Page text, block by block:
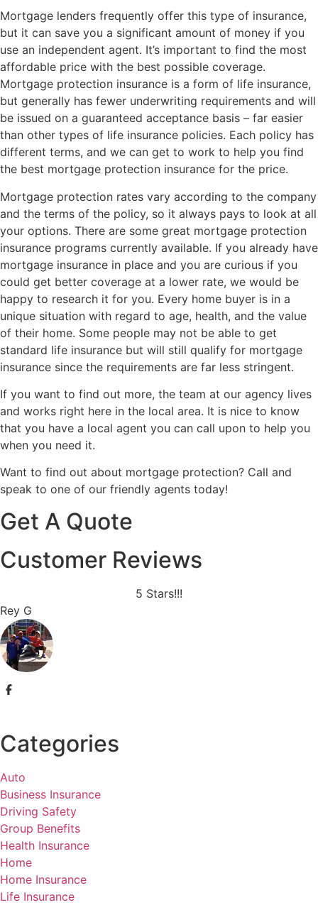
Mortgage lenders frequently offer this type of insurance,
but it can save you a significant amount of money if you
use an independent agent. It’s important to find the most
affordable price with the best possible coverage.
Mortgage protection insurance is a form of life insurance,
but generally has fewer underwriting requirements and will
be issued on a guaranteed acceptance basis – far easier
than other types of life insurance policies. Each policy has
different terms, and we can get to work to help you find
the best mortgage protection insurance for the price.
Mortgage protection rates vary according to the company
and the terms of the policy, so it always pays to look at all
your options. There are some great mortgage protection
insurance programs currently available. If you already have
mortgage insurance in place and you are curious if you
could get better coverage at a lower rate, we would be
happy to research it for you. Every home buyer is in a
unique situation with regard to age, health, and the value
of their home. Some people may not be able to get
standard life insurance but will still qualify for mortgage
insurance since the requirements are far less stringent.
If you want to find out more, the team at our agency lives
and works right here in the local area. It is nice to know
that you have a local agent you can call upon to help you
when you need it.
Want to find out about mortgage protection? Call and
speak to one of our friendly agents today!
Get A Quote
Customer Reviews
5 Stars!!!
Rey G
Categories
Auto
Business Insurance
Driving Safety
Group Benefits
Health Insurance
Home
Home Insurance
Life Insurance